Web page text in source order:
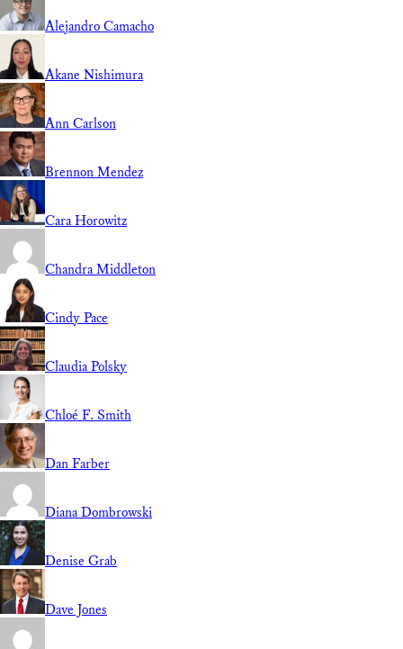
Alejandro Camacho
Akane Nishimura
Ann Carlson
Brennon Mendez
Cara Horowitz
Chandra Middleton
Cindy Pace
Claudia Polsky
Chloé F. Smith
Dan Farber
Diana Dombrowski
Denise Grab
Dave Jones